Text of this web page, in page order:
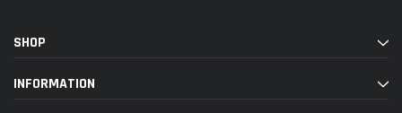
SHOP
INFORMATION